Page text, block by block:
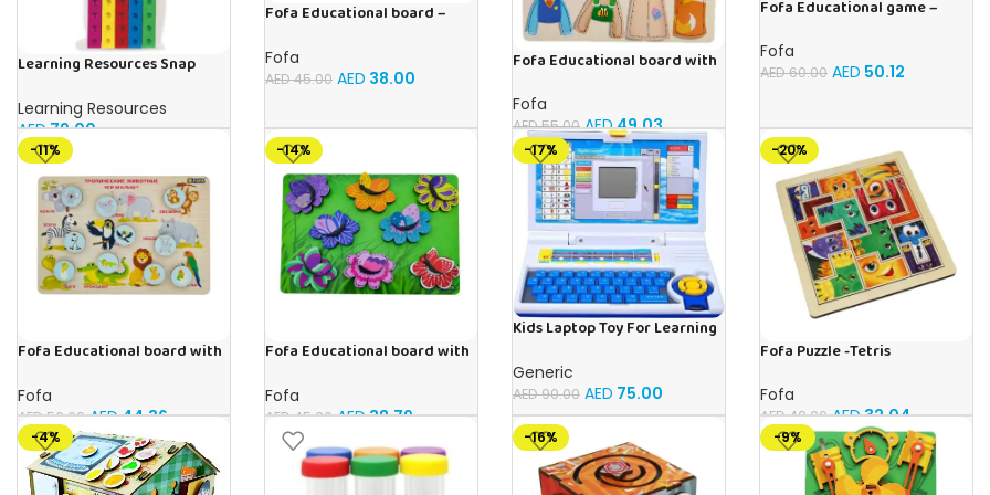
Learning Resources Snap
Educational Math Linking
Cubes for Kids (Ages 5+)
Learning Resources
AED79.00
Fofa Educational board –
Fofa
AED45.00 AED 38.00
Fofa Educational board with
Fofa
AED55.00 AED49.03
Fofa Educational game –
Fofa
AED60.00 AED 50.12
-11%
Fofa Educational board with
house- Tropical Animals
Fofa
AED50.00 AED44.36
-14%
Fofa Educational board with
Butterflies
Fofa
AED45.00 AED38.79
-17%
Kids Laptop Toy For Learning
Generic
AED90.00 AED 75.00
-20%
Fofa Puzzle -Tetris
Fofa
AED40.00 AED32.04
-4% -16% -9%